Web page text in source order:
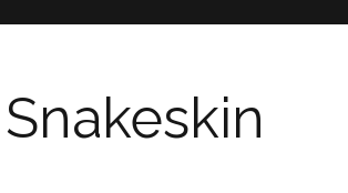
Snakeskin